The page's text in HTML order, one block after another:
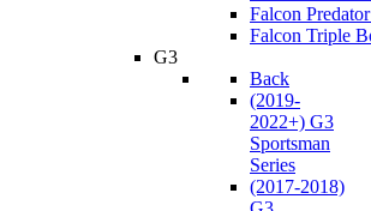
Falcon
Falcon Triple
G3
Back
(2019-
2022+) G3
Sportsman
Series
(2017-2018)